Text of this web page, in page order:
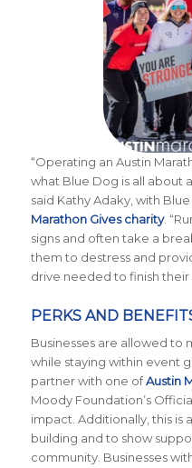
“Operating an Austin
what Blue Dog is all about
said Kathy Adaky, with
Marathon Gives charity.
signs and often take a
them to destress and
drive needed to finish their
PERKS AND
Businesses are allowed to
while staying within event
partner with one ofAustin
Moody Foundation’s
impact. Additionally, this
building and to show
community. Businesses